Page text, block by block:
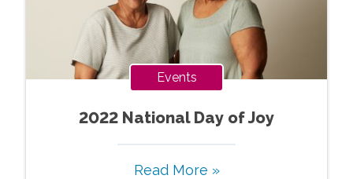
Events
2022 National Day of Joy
Read More »